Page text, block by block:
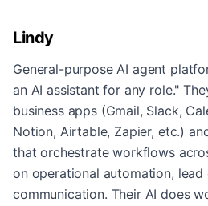
Lindy
General-purpose AI agent
an AI assistant for any role."
business apps (Gmail, Slack,
Notion, Airtable, Zapier, etc.)
that orchestrate workflows
on operational automation, lead
communication. Their AI does